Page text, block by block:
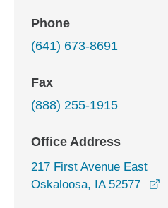
Phone
(641) 673-8691
Fax
(888) 255-1915
Office Address
217 First Avenue East
Oskaloosa, IA 52577